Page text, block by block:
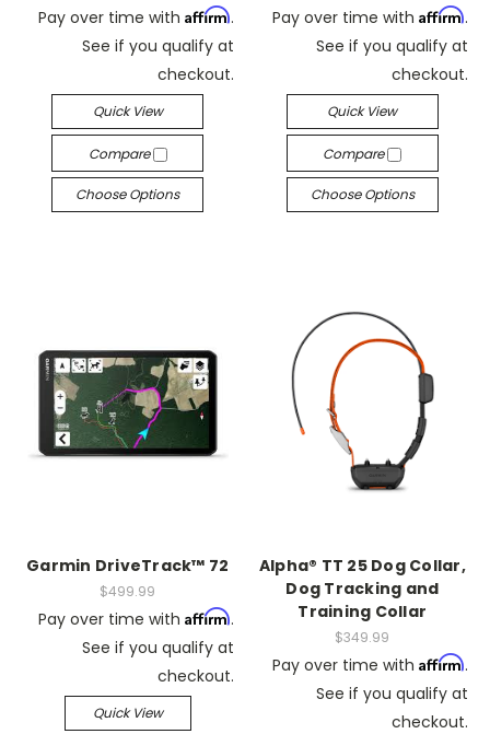
Pay over time with Affirm.
See if you qualify at
checkout.
Quick View
Compare
Choose Options
Pay over time with Affirm.
See if you qualify at
checkout.
Quick View
Compare
Choose Options
Garmin DriveTrack™ 72
$499.99
Pay over time with Affirm.
See if you qualify at
checkout.
Quick View
Alpha® TT 25 Dog Collar,
Dog Tracking and
Training Collar
$349.99
Pay over time with Affirm.
See if you qualify at
checkout.